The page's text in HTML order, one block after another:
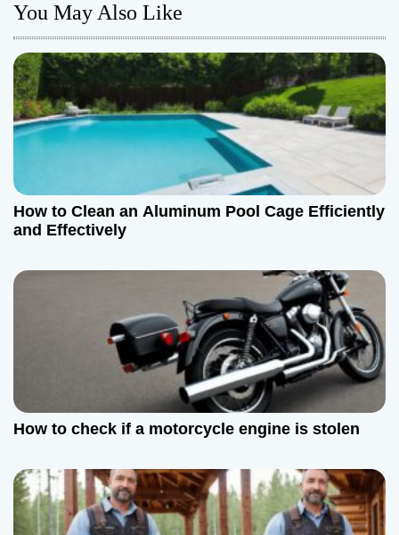
v
i
g
a
t
i
You May Also Like
How to Clean an Aluminum Pool Cage Efficiently
and Effectively
How to check if a motorcycle engine is stolen